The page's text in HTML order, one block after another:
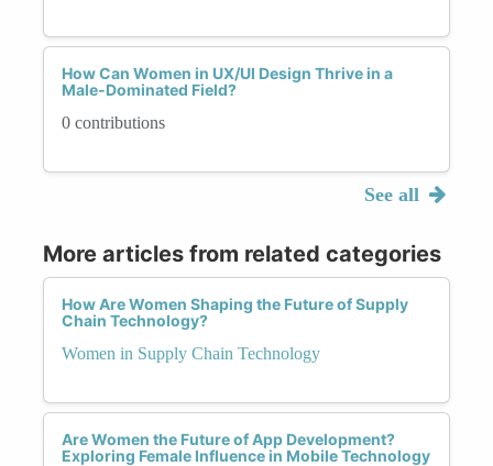
How Can Women in UX/UI Design Thrive in a
Male-Dominated Field?
0 contributions
See all
More articles from related categories
How Are Women Shaping the Future of Supply
Chain Technology?
Women in Supply Chain Technology
Are Women the Future of App Development?
Exploring Female Influence in Mobile Technology